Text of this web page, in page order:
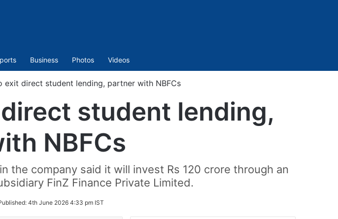
Business Photos Videos
exit direct student lending, partner with NBFCs
student lending,
NBFCs
the company said it will invest Rs 120 crore through an
FinZ Finance Private Limited.
4th June 2026 4:33 pm IST